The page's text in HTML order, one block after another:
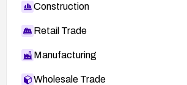
Construction
Retail Trade
Manufacturing
Wholesale Trade